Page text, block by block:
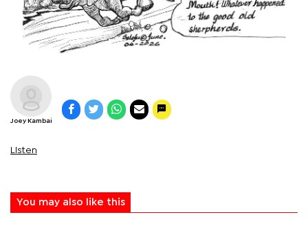
Joey Kambai
Listen
You may also like this